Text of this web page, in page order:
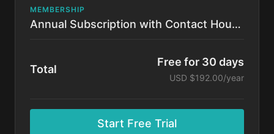
MEMBERSHIP
Annual Subscription with Contact Hours!
Total
Free for 30 days
USD $192.00/year
Start Free Trial